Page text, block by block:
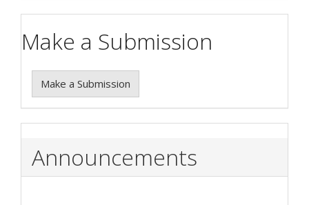
Make a Submission
Make a Submission
Announcements